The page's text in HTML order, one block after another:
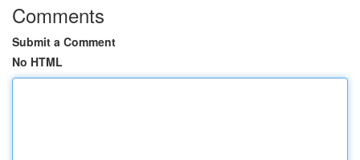
Comments
Submit a Comment
No HTML